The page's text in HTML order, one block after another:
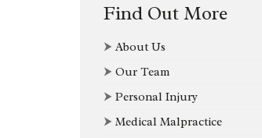
Find Out More
⮞ About Us
⮞ Our Team
⮞ Personal Injury
⮞ Medical Malpractice